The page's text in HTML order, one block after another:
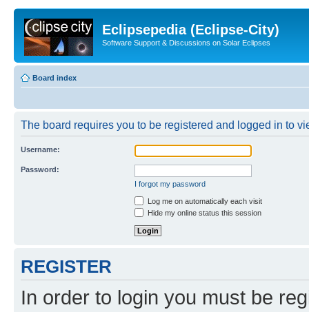
Eclipsepedia (Eclipse-City)
Software Support & Discussions on Solar Eclipses
Board index
The board requires you to be registered and logged in to
Username:
Password:
I forgot my password
Log me on automatically each visit
Hide my online status this session
REGISTER
In order to login you must be